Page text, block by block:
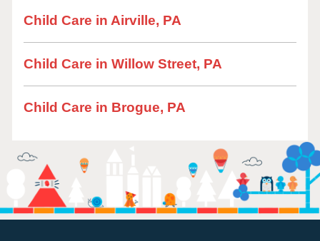
Child Care in Airville, PA
Child Care in Willow Street, PA
Child Care in Brogue, PA